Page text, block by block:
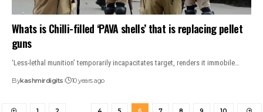
Whats is Chilli-filled ‘PAVA shells’ that is replacing pellet
guns
‘Less-lethal munition’ temporarily incapacitates target, renders it immobile…
Bykashmirdigits 10 years ago